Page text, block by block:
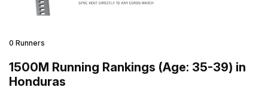
0 Runners
1500M Running Rankings (Age: 35-39) in
Honduras